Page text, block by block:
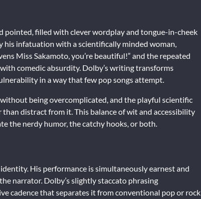
pointed, filled with clever wordplay and tongue-in-cheek
his infatuation with a scientifically minded woman,
Miss Sakamoto, you’re beautiful!” and the repeated
comedic absurdity. Dolby’s writing transforms
in a way that few pop songs attempt.
being overcomplicated, and the playful scientific
distract from it. This balance of wit and accessibility
the nerdy humor, the catchy hooks, or both.
His performance is simultaneously earnest and
narrator. Dolby’s slightly staccato phrasing
cadence that separates it from conventional pop or rock